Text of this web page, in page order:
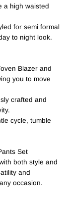
a high waisted
for semi formal
to night look.
Blazer and
you to move
crafted and
cycle, tumble
Set
both style and
and
occasion.